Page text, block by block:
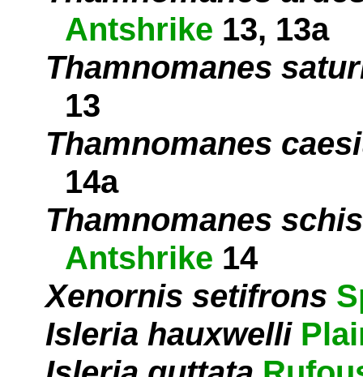
Antshrike 13, 13a
Thamnomanes
13
Thamnomanes
14a
Thamnomanes
Antshrike 14
Xenornis setifrons
Isleria hauxwelli